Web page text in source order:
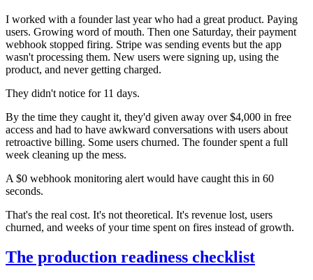
I worked with a founder last year who had a great product. Paying
users. Growing word of mouth. Then one Saturday, their payment
webhook stopped firing. Stripe was sending events but the app
wasn't processing them. New users were signing up, using the
product, and never getting charged.
They didn't notice for 11 days.
By the time they caught it, they'd given away over $4,000 in free
access and had to have awkward conversations with users about
retroactive billing. Some users churned. The founder spent a full
week cleaning up the mess.
A $0 webhook monitoring alert would have caught this in 60
seconds.
That's the real cost. It's not theoretical. It's revenue lost, users
churned, and weeks of your time spent on fires instead of growth.
The production readiness checklist